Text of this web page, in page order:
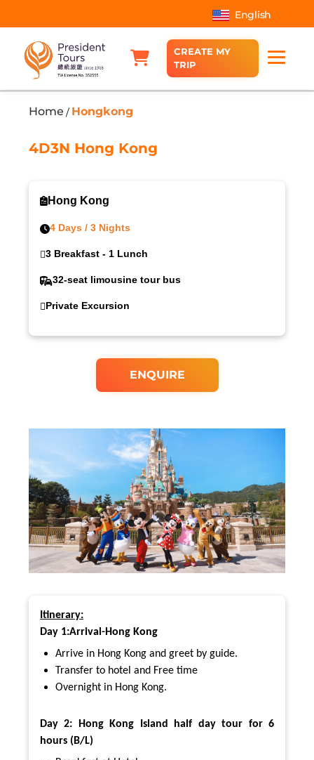
English
CREATE MY
TRIP
Home / Hongkong
4D3N Hong Kong
Itinerary:
Day 1:Arrival-Hong Kong
Arrive in Hong Kong and greet by guide.
Transfer to hotel and Free time
Overnight in Hong Kong.
Day 2: Hong Kong Island half day tour for 6
hours (B/L)
Hong Kong
4 Days / 3 Nights
3 Breakfast - 1 Lunch
32-seat limousine tour bus
Private Excursion
ENQUIRE